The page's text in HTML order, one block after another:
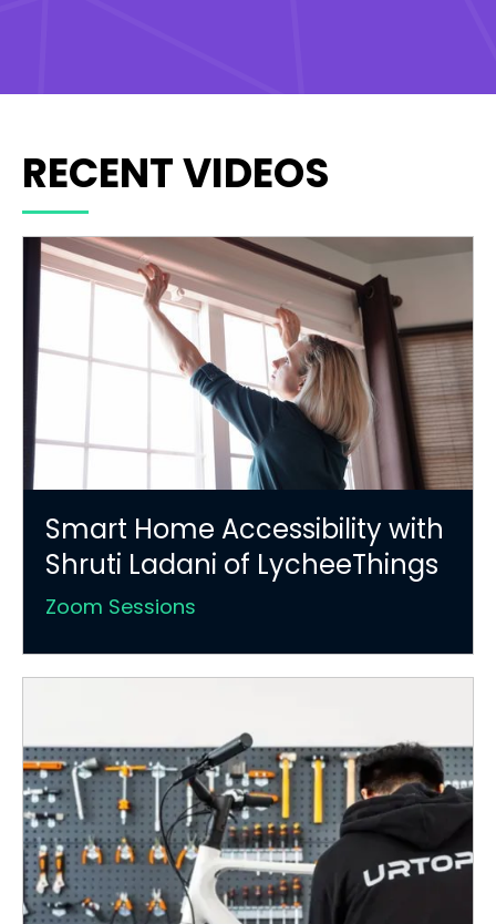
RECENT VIDEOS
Smart Home Accessibility with
Shruti Ladani of LycheeThings
Zoom Sessions